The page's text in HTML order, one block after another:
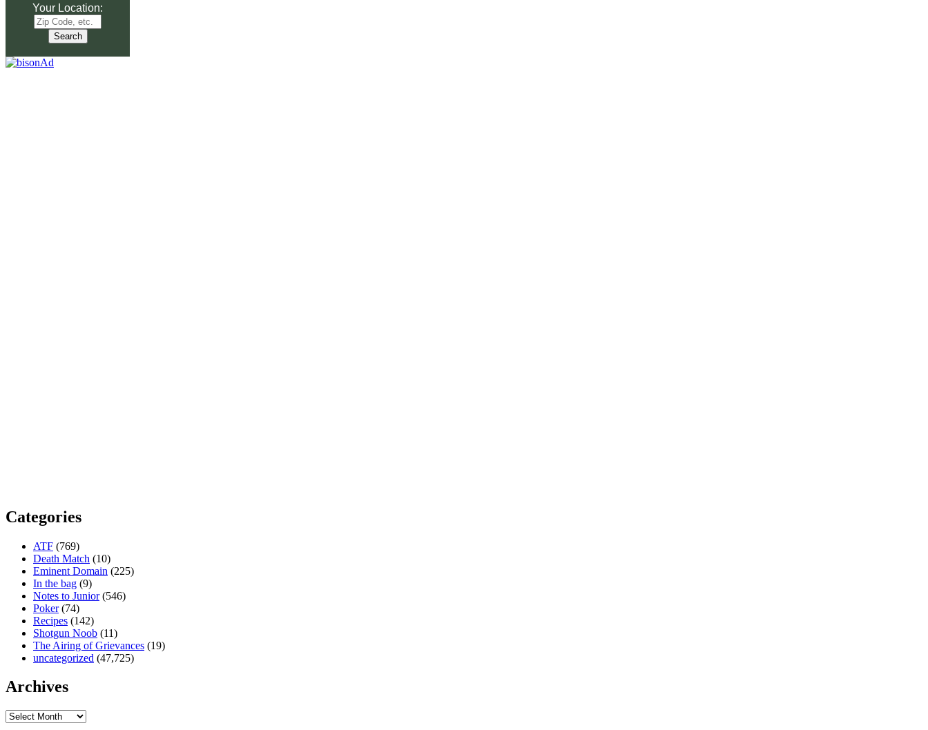
Your Location:
Categories
ATF (769)
Death Match (10)
Eminent Domain (225)
In the bag (9)
Notes to Junior(546)
Poker(74)
Recipes (142)
Shotgun Noob (11)
The Airing of Grievances (19)
uncategorized (47,725)
Archives